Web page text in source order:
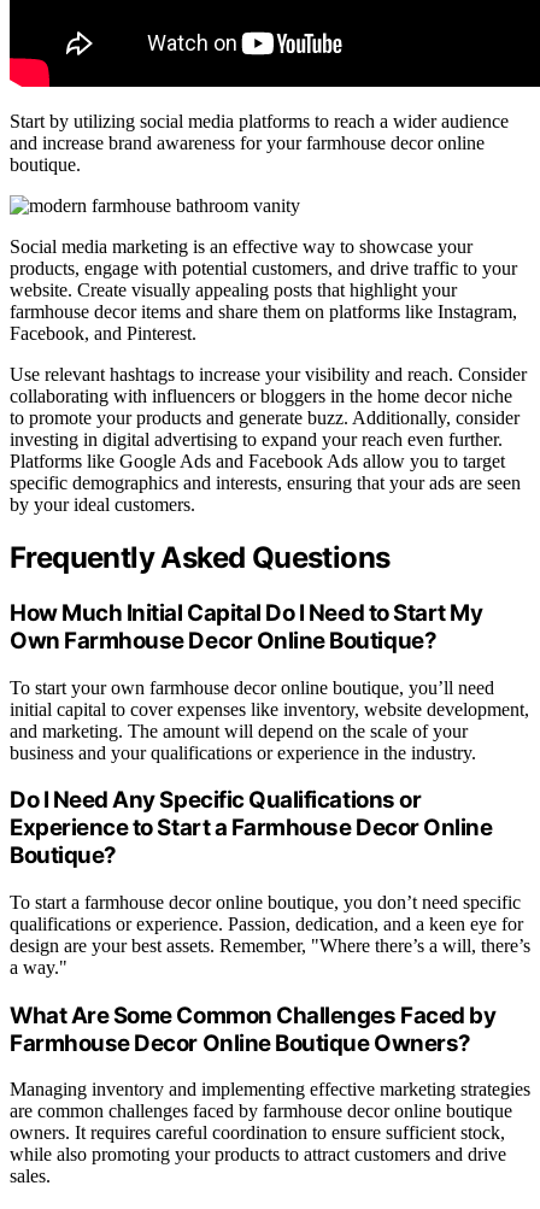
Start by utilizing social media platforms to reach a wider audience
and increase brand awareness for your farmhouse decor online
boutique.
Social media marketing is an effective way to showcase your
products, engage with potential customers, and drive traffic to your
website. Create visually appealing posts that highlight your
farmhouse decor items and share them on platforms like Instagram,
Facebook, and Pinterest.
Use relevant hashtags to increase your visibility and reach. Consider
collaborating with influencers or bloggers in the home decor niche
to promote your products and generate buzz. Additionally, consider
investing in digital advertising to expand your reach even further.
Platforms like Google Ads and Facebook Ads allow you to target
specific demographics and interests, ensuring that your ads are seen
by your ideal customers.
Frequently Asked Questions
How Much Initial Capital Do I Need to Start My
Own Farmhouse Decor Online Boutique?
To start your own farmhouse decor online boutique, you’ll need
initial capital to cover expenses like inventory, website development,
and marketing. The amount will depend on the scale of your
business and your qualifications or experience in the industry.
Do I Need Any Specific Qualifications or
Experience to Start a Farmhouse Decor Online
Boutique?
To start a farmhouse decor online boutique, you don’t need specific
qualifications or experience. Passion, dedication, and a keen eye for
design are your best assets. Remember, "Where there’s a will, there’s
a way."
What Are Some Common Challenges Faced by
Farmhouse Decor Online Boutique Owners?
Managing inventory and implementing effective marketing strategies
are common challenges faced by farmhouse decor online boutique
owners. It requires careful coordination to ensure sufficient stock,
while also promoting your products to attract customers and drive
sales.